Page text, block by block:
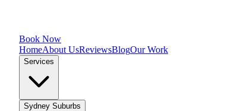
Book Now
HomeAbout UsReviewsBlogOur Work
Services
Sydney Suburbs